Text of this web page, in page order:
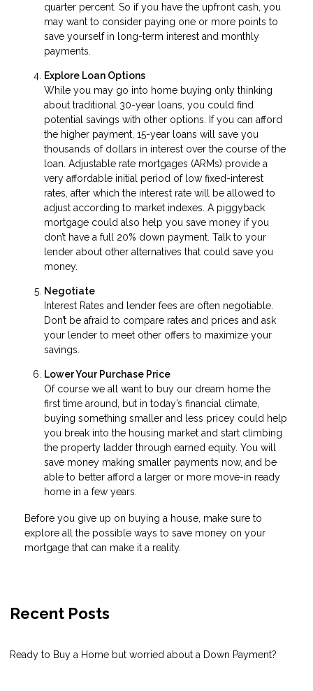
quarter percent. So if you have the upfront cash, you
may want to consider paying one or more points to
save yourself in long-term interest and monthly
payments.
Explore Loan Options
While you may go into home buying only thinking
about traditional 30-year loans, you could find
potential savings with other options. If you can afford
the higher payment, 15-year loans will save you
thousands of dollars in interest over the course of the
loan. Adjustable rate mortgages (ARMs) provide a
very affordable initial period of low fixed-interest
rates, after which the interest rate will be allowed to
adjust according to market indexes. A piggyback
mortgage could also help you save money if you
don’t have a full 20% down payment. Talk to your
lender about other alternatives that could save you
money.
Negotiate
Interest Rates and lender fees are often negotiable.
Don’t be afraid to compare rates and prices and ask
your lender to meet other offers to maximize your
savings.
Lower Your Purchase Price
Of course we all want to buy our dream home the
first time around, but in today’s financial climate,
buying something smaller and less pricey could help
you break into the housing market and start climbing
the property ladder through earned equity. You will
save money making smaller payments now, and be
able to better afford a larger or more move-in ready
home in a few years.
Before you give up on buying a house, make sure to
explore all the possible ways to save money on your
mortgage that can make it a reality.
Recent Posts
Ready to Buy a Home but worried about a Down Payment?